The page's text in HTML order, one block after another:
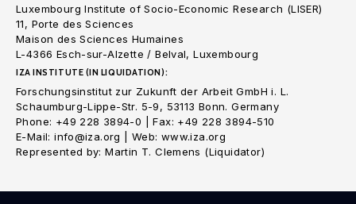
Luxembourg Institute of Socio-Economic Research (LISER)
11, Porte des Sciences
Maison des Sciences Humaines
L-4366 Esch-sur-Alzette / Belval, Luxembourg
IZA INSTITUTE (IN LIQUIDATION):
Forschungsinstitut zur Zukunft der Arbeit GmbH i. L.
Schaumburg-Lippe-Str. 5-9, 53113 Bonn. Germany
Phone: +49 228 3894-0 | Fax: +49 228 3894-510
E-Mail: info@iza.org | Web: www.iza.org
Represented by: Martin T. Clemens (Liquidator)